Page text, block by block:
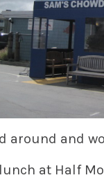
around and
at Half